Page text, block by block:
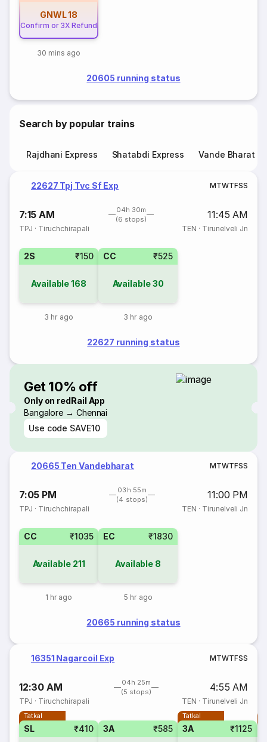
GNWL18
Confirm or 3X Refund
30 mins ago
20605 running status
Search by popular trains
Rajdhani Express Shatabdi Express Vande Bharat
22627 Tpj Tvc Sf Exp MTWTFSS
7:15 AM
04h 30m
(6 stops)
11:45 AM
TPJ · Tiruchchirapali TEN · Tirunelveli Jn
2S ₹150
Available168
3 hr ago
CC ₹525
Available30
3 hr ago
22627 running status
Get 10% off
Only on redRail App
Bangalore → Chennai
Use code SAVE10
20665 Ten Vandebharat MTWTFSS
7:05 PM
03h 55m
(4 stops)
11:00 PM
TPJ · Tiruchchirapali TEN · Tirunelveli Jn
CC ₹1035
Available 211
1 hr ago
EC ₹1830
Available 8
5 hr ago
20665 running status
16351 Nagarcoil Exp MTWTFSS
12:30 AM
04h 25m
(5 stops)
4:55 AM
TPJ · Tiruchchirapali TEN · Tirunelveli Jn
Tatkal
SL ₹410 3A ₹585
Tatkal
3A ₹1125